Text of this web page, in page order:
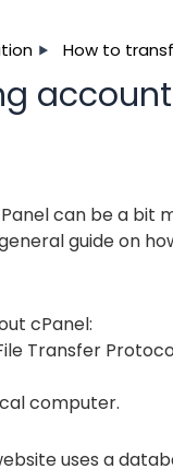
How to
can be a bit
guide on
cPanel:
Transfer
computer.
uses a